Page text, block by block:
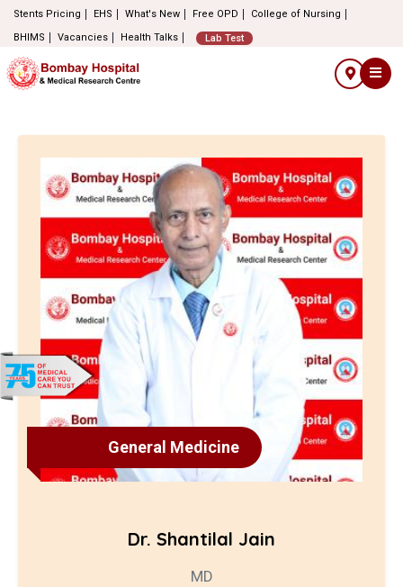
Stents Pricing EHS What's New Free OPD
College of Nursing
BHIMS
Vacancies Health Talks Lab Test
General Medicine
Dr. Shantilal Jain
MD